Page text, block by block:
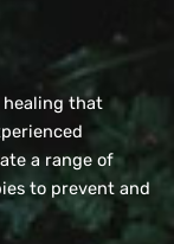
healing that
a range of
to prevent and